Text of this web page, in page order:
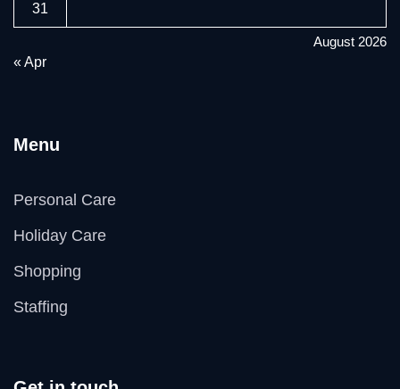
August 2026
31
« Apr
Menu
Personal Care
Holiday Care
Shopping
Staffing